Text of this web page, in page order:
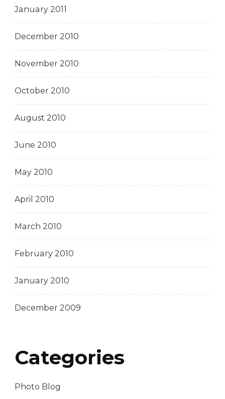
January 2011
December 2010
November 2010
October 2010
August 2010
June 2010
May 2010
April 2010
March 2010
February 2010
January 2010
December 2009
Categories
Photo Blog